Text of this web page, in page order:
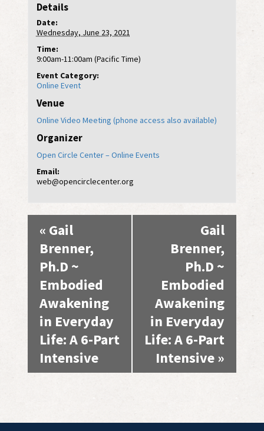
Details
Date:
Wednesday, June 23, 2021
Time:
9:00am-11:00am (Pacific Time)
Event Category:
Online Event
Venue
Online Video Meeting (phone access also available)
Organizer
Open Circle Center – Online Events
Email:
web@opencirclecenter.org
Event
Navigation
« Gail
Brenner,
Ph.D ~
Embodied
Awakening
in Everyday
Life: A 6-Part
Intensive
Gail
Brenner,
Ph.D ~
Embodied
Awakening
in Everyday
Life: A 6-Part
Intensive»